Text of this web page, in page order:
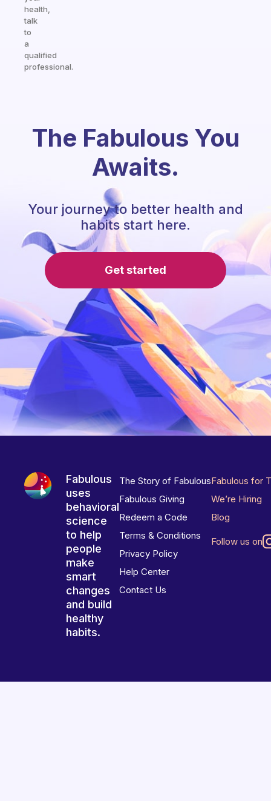
health,
talk
to
a
qualified
professional.
The Fabulous You
Awaits.
Your journey to better health and
habits start here.
Get started
Fabulous
uses
behavioral
science
to help
people
make
smart
changes
and build
healthy
habits.
The Story of Fabulous
Fabulous Giving
Redeem a Code
Terms & Conditions
Privacy Policy
Help Center
Contact Us
Fabulous for
We’re Hiring
Blog
Follow us on